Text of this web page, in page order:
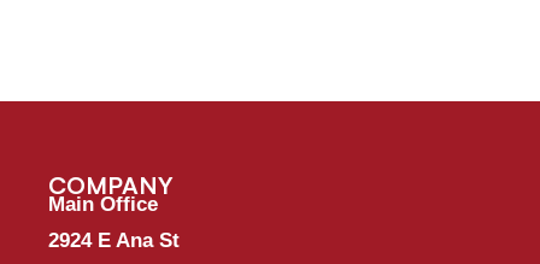
COMPANY
Main Office
2924 E Ana St